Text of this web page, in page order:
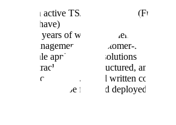
An active TS/SCI clearance (Full
to have)
3+ years of work experience
management or a customer-facing
scale applications / solutions
A track record of structured,
Excellent verbal and written
Ability to be forward deployed and